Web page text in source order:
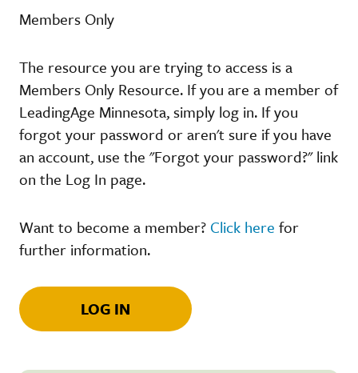
Members Only
The resource you are trying to access is a
Members Only Resource. If you are a member of
LeadingAge Minnesota, simply log in. If you
forgot your password or aren't sure if you have
an account, use the "Forgot your password?" link
on the Log In page.
Want to become a member? Click here for
further information.
LOG IN